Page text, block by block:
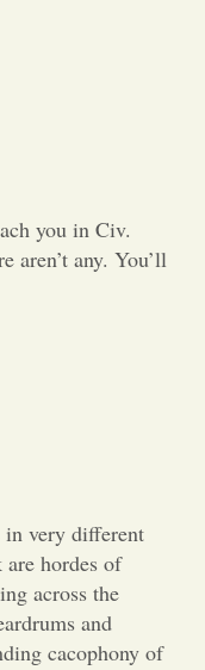
Opinion
Portfolio
you in Civ.
aren’t any. You’ll
in very different
hordes of
across the
and
cacophony of